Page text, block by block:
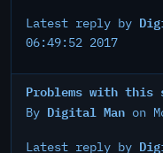
Latest reply by
06:49:52 2017
Problems with this
By Digital Man on
Latest reply by